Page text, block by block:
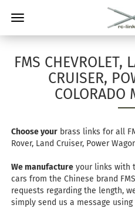
FMS CHEVROLET,
CRUISER,
COLORADO
Choose your brass links for all
Rover, Land Cruiser, Power
We manufacture your links with
cars from the Chinese brand
requests regarding the length,
simply send us a message using